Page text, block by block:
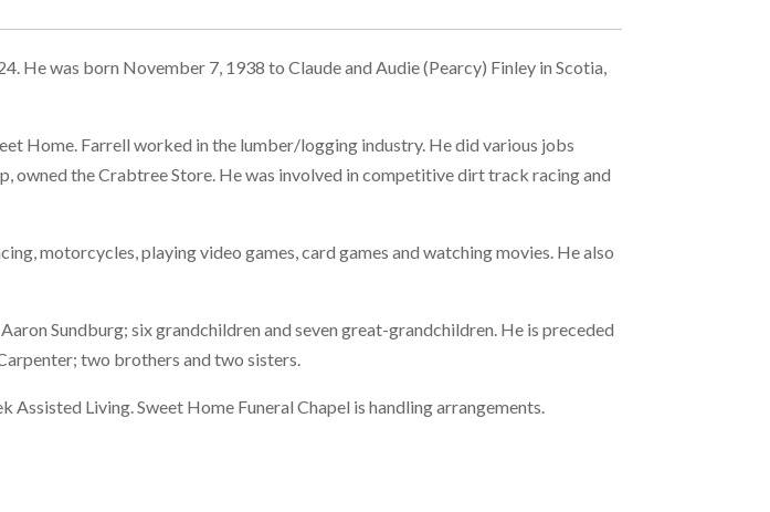
He was born November 7, 1938 to Claude and Audie (Pearcy) Finley in Scotia,
Home. Farrell worked in the lumber/logging industry. He did various jobs
owned the Crabtree Store. He was involved in competitive dirt track racing and
motorcycles, playing video games, card games and watching movies. He also
Sundburg; six grandchildren and seven great-grandchildren. He is preceded
two brothers and two sisters.
Living. Sweet Home Funeral Chapel is handling arrangements.